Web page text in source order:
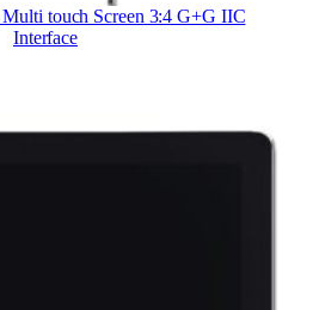
touch Screen 3:4 G+G IIC
Interface